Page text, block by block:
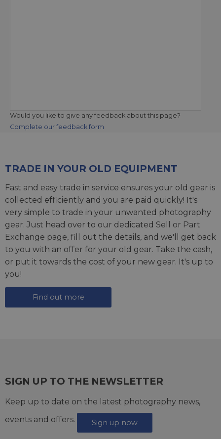
Would you like to give any feedback about this page?
Complete our feedback form
TRADE IN YOUR OLD EQUIPMENT
Fast and easy trade in service ensures your old gear is
collected efficiently and you are paid quickly! It's
very simple to trade in your unwanted photography
gear. Just head over to our dedicated Sell or Part
Exchange page, fill out the details, and we'll get back
to you with an offer for your old gear. Take the cash,
or put it towards the cost of your new gear. It's up to
you!
Find out more
SIGN UP TO THE NEWSLETTER
Keep up to date on the latest photography news,
events and offers.
Sign up now